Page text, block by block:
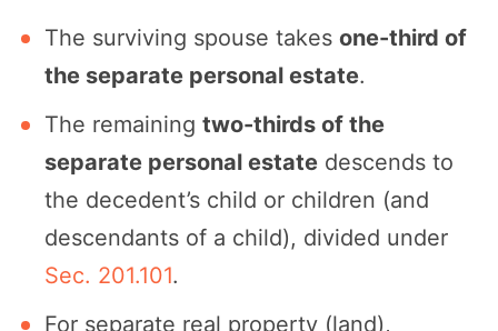
The surviving spouse takes one-third of
the separate personal estate.
The remaining two-thirds of the
separate personal estate descends to
the decedent’s child or children (and
descendants of a child), divided under
Sec. 201.101.
For separate real property (land),